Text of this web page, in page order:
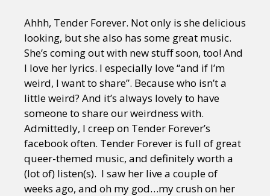
Ahhh, Tender Forever. Not only is she delicious
looking, but she also has some great music.
She’s coming out with new stuff soon, too! And
I love her lyrics. I especially love “and if I’m
weird, I want to share”. Because who isn’t a
little weird? And it’s always lovely to have
someone to share our weirdness with.
Admittedly, I creep on Tender Forever’s
facebook often. Tender Forever is full of great
queer-themed music, and definitely worth a
(lot of) listen(s). I saw her live a couple of
weeks ago, and oh my god…my crush on her